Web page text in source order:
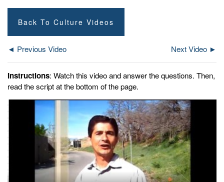
Back To Culture Videos
◄ Previous Video Next Video ►
Instructions: Watch this video and answer the questions. Then,
read the script at the bottom of the page.